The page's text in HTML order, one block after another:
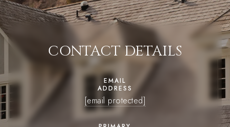
CONTACT DETAILS
EMAIL
ADDRESS
[email protected]